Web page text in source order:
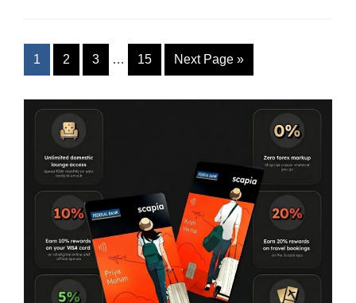
1 2 3 … 15 Next Page »